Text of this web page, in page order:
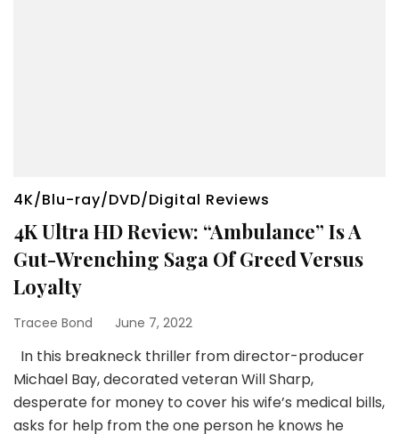
4K/Blu-ray/DVD/Digital Reviews
4K Ultra HD Review: “Ambulance” Is A
Gut-Wrenching Saga Of Greed Versus
Loyalty
Tracee Bond June 7, 2022
In this breakneck thriller from director-producer
Michael Bay, decorated veteran Will Sharp,
desperate for money to cover his wife’s medical bills,
asks for help from the one person he knows he